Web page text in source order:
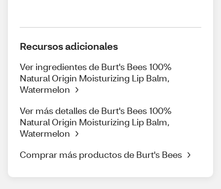
Recursos adicionales
Ver ingredientes de Burt's Bees 100%
Natural Origin Moisturizing Lip Balm,
Watermelon
Ver más detalles de Burt's Bees 100%
Natural Origin Moisturizing Lip Balm,
Watermelon
Comprar más productos de Burt's Bees